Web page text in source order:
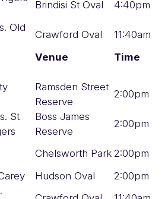
Brindisi St Oval
4:40pm
Old
Crawford Oval
11:40am
Venue
Time
Ramsden Street
Reserve
2:00pm
St
Boss James
Reserve
2:00pm
Chelsworth Park 2:00pm
Hudson Oval
2:00pm